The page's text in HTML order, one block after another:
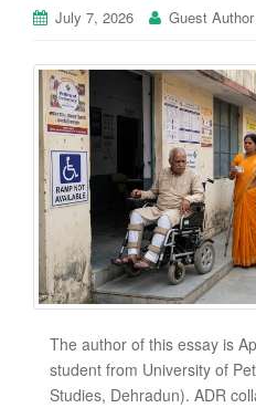
July 7, 2026 Guest Author
The author of this essay is
student from University of
Studies, Dehradun). ADR